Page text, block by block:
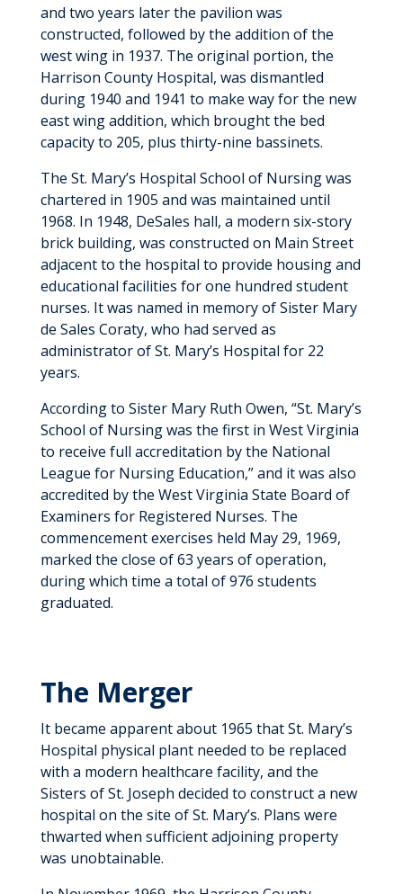
and two years later the pavilion was
constructed, followed by the addition of the
west wing in 1937. The original portion, the
Harrison County Hospital, was dismantled
during 1940 and 1941 to make way for the new
east wing addition, which brought the bed
capacity to 205, plus thirty-nine bassinets.
The St. Mary’s Hospital School of Nursing was
chartered in 1905 and was maintained until
1968. In 1948, DeSales hall, a modern six-story
brick building, was constructed on Main Street
adjacent to the hospital to provide housing and
educational facilities for one hundred student
nurses. It was named in memory of Sister Mary
de Sales Coraty, who had served as
administrator of St. Mary’s Hospital for 22
years.
According to Sister Mary Ruth Owen, “St. Mary’s
School of Nursing was the first in West Virginia
to receive full accreditation by the National
League for Nursing Education,” and it was also
accredited by the West Virginia State Board of
Examiners for Registered Nurses. The
commencement exercises held May 29, 1969,
marked the close of 63 years of operation,
during which time a total of 976 students
graduated.
The Merger
It became apparent about 1965 that St. Mary’s
Hospital physical plant needed to be replaced
with a modern healthcare facility, and the
Sisters of St. Joseph decided to construct a new
hospital on the site of St. Mary’s. Plans were
thwarted when sufficient adjoining property
was unobtainable.